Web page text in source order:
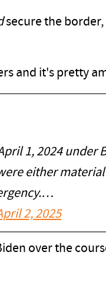
secure the border,
and it's pretty
1, 2024 under
either
2, 2025
over the